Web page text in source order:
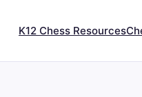
K12 Chess Resources